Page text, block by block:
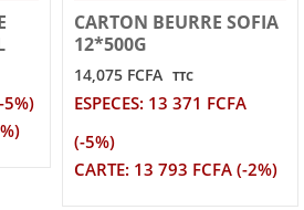
5%)
CARTON BEURRE SOFIA
12*500G
14,075 FCFA TTC
ESPECES: 13 371 FCFA
(-5%)
CARTE: 13 793 FCFA (-2%)